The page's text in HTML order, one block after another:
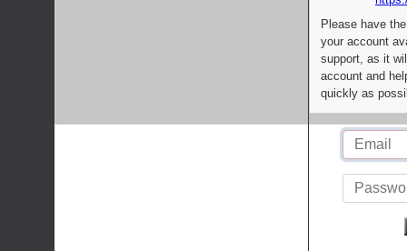
Please have
your account
support, as it
account and
quickly as